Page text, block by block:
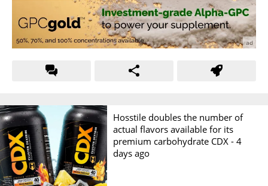
Hosstile doubles the number of
actual flavors available for its
premium carbohydrate CDX -4
days ago